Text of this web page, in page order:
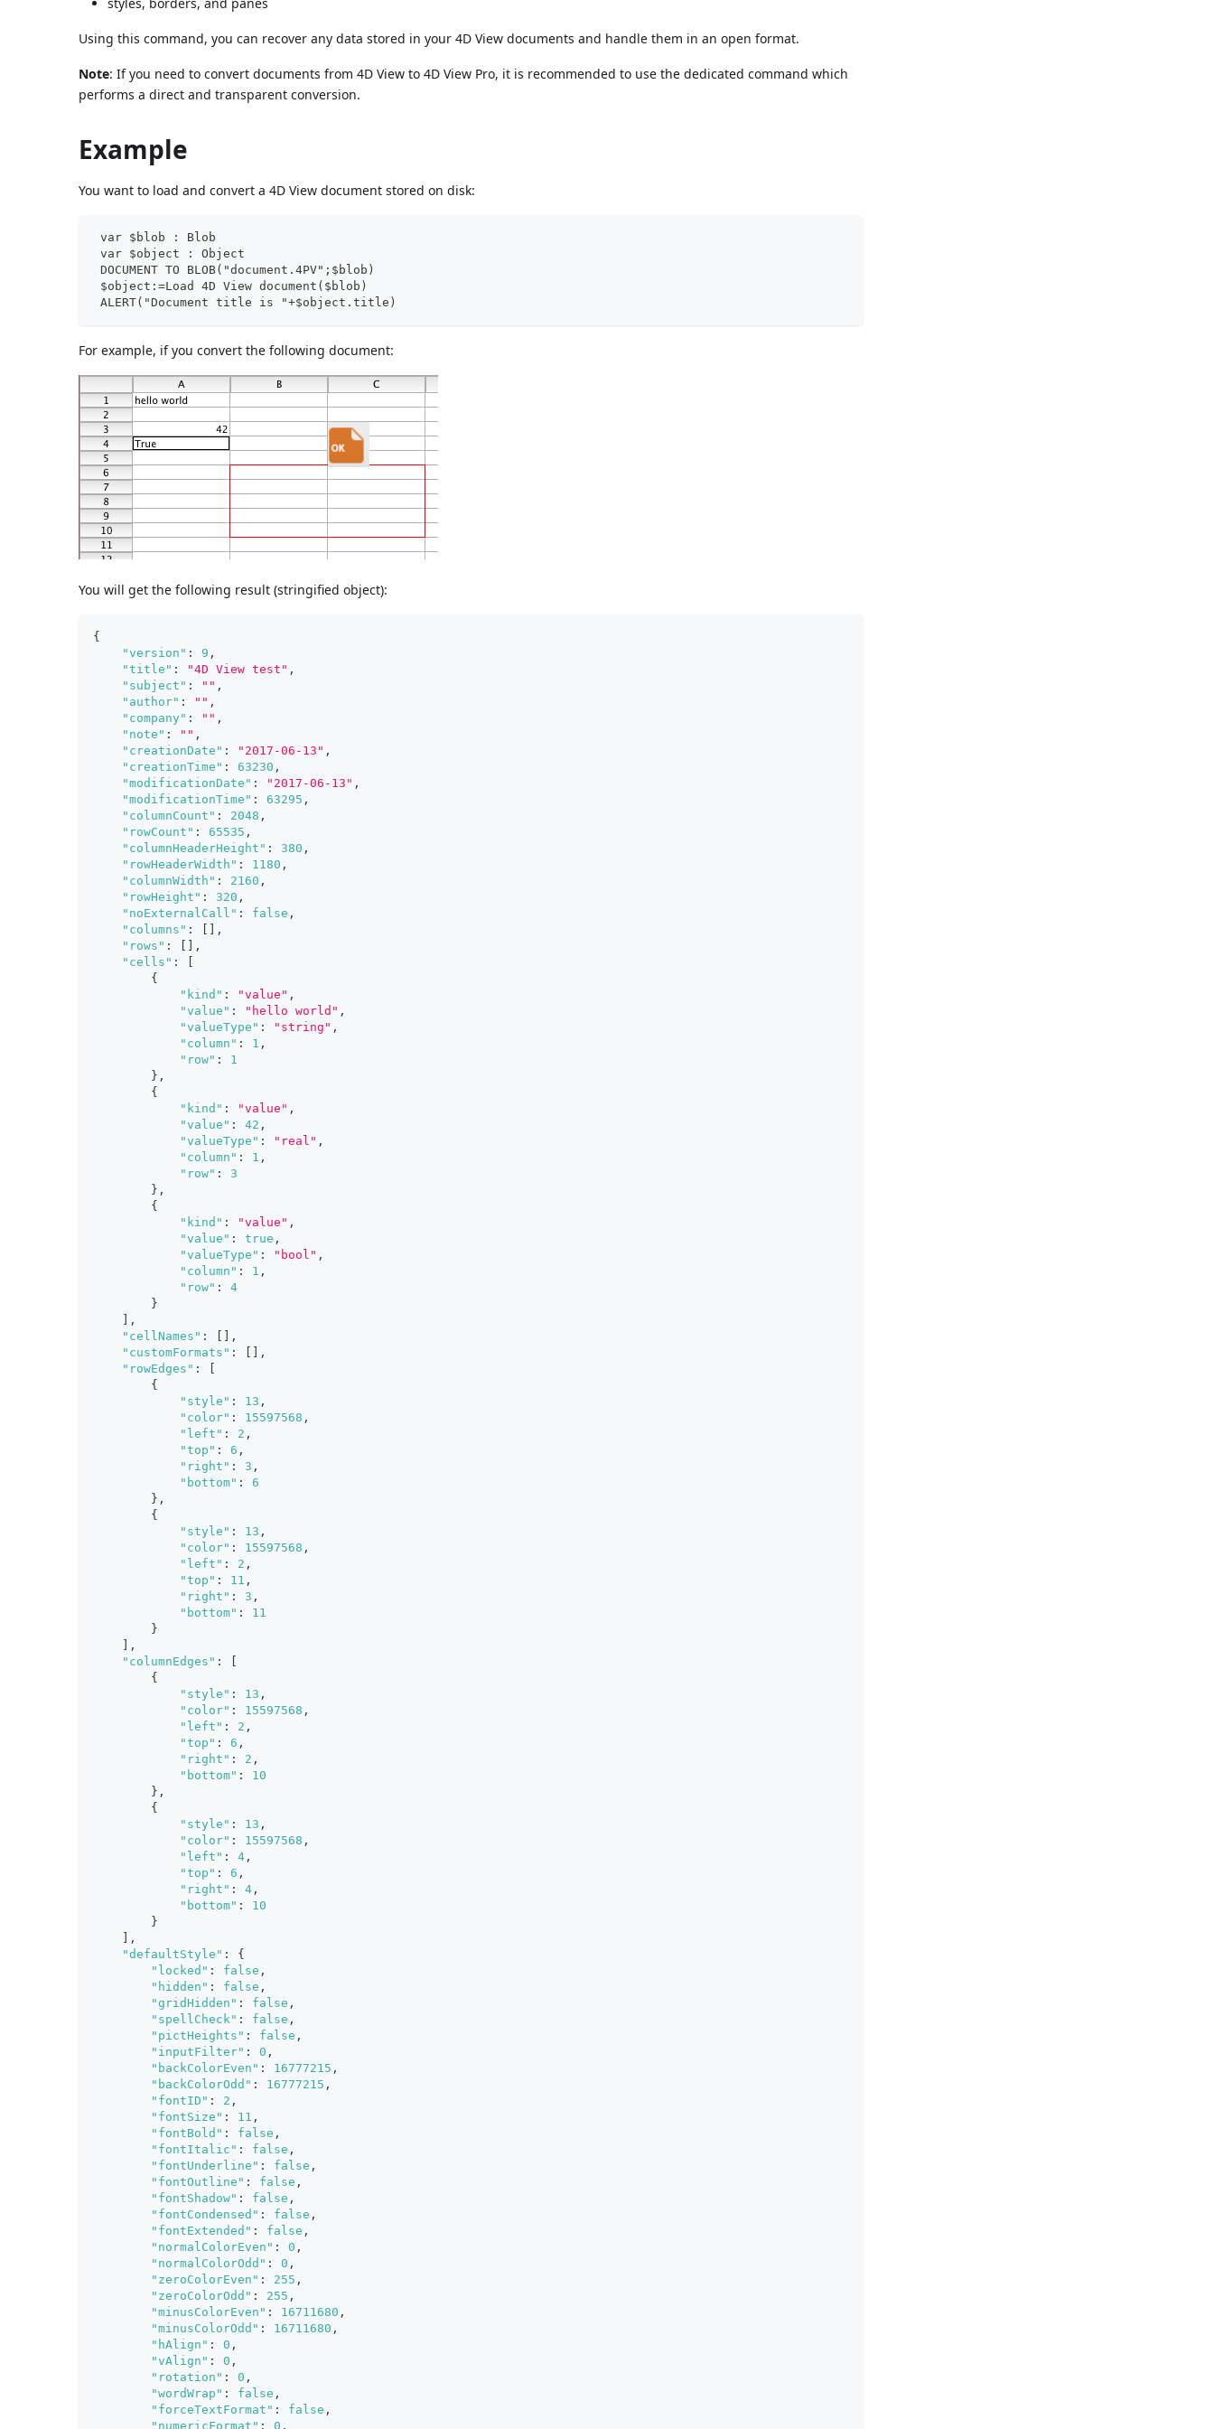
Using this command, you can recover any data stored in your 4D View documents and handle them in an open format.
Note: If you need to convert documents from 4D View to 4D View Pro, it is recommended to use the dedicated command which
performs a direct and transparent conversion.
Example
You want to load and convert a 4D View document stored on disk:
var $blob : Blob
var $object : Object
DOCUMENT TO BLOB("document.4PV";$blob)
$object:=Load 4D View document($blob)
ALERT("Document title is "+$object.title)
For example, if you convert the following document:
You will get the following result (stringified object):
{
"version" : 9 ,
"title" : "4D View test" ,
"subject" : "" ,
"author" : "" ,
"company" : "" ,
"note" : "" ,
"creationDate" : "2017-06-13" ,
"creationTime" : 63230 ,
"modificationDate" : "2017-06-13" ,
"modificationTime" : 63295 ,
"columnCount" : 2048 ,
"rowCount" : 65535 ,
"columnHeaderHeight" : 380 ,
"rowHeaderWidth" : 1180 ,
"columnWidth" : 2160 ,
"rowHeight" : 320 ,
"noExternalCall" : false ,
"columns" :
,
"rows" :
,
"cells" :
{
"kind" : "value" ,
"value" : "hello world" ,
"valueType" : "string" ,
"column" : 1 ,
"row" :
1
} ,
{
"kind" : "value" ,
"value" : 42 ,
"valueType" : "real" ,
"column" : 1 ,
"row" :
3
} ,
{
"kind" : "value" ,
"value" : true ,
"valueType" : "bool" ,
"column" : 1 ,
"row" :
4
}
,
"cellNames" :
,
"customFormats" :
,
"rowEdges" :
{
"style" : 13 ,
"color" : 15597568 ,
"left" : 2 ,
"top" : 6 ,
"right" : 3 ,
"bottom" :
6
} ,
{
"style" : 13 ,
"color" : 15597568 ,
"left" : 2 ,
"top" : 11 ,
"right" : 3 ,
"bottom" :
11
}
,
"columnEdges" :
{
"style" : 13 ,
"color" : 15597568 ,
"left" : 2 ,
"top" : 6 ,
"right" : 2 ,
"bottom" :
10
} ,
{
"style" : 13 ,
"color" : 15597568 ,
"left" : 4 ,
"top" : 6 ,
"right" : 4 ,
"bottom" :
10
}
,
"defaultStyle" :
{
"locked" : false ,
"hidden" : false ,
"gridHidden" : false ,
"spellCheck" : false ,
"pictHeights" : false ,
"inputFilter" : 0 ,
"backColorEven" : 16777215 ,
"backColorOdd" : 16777215 ,
"fontID" : 2 ,
"fontSize" : 11 ,
"fontBold" : false ,
"fontItalic" : false ,
"fontUnderline" : false ,
"fontOutline" : false ,
"fontShadow" : false ,
"fontCondensed" : false ,
"fontExtended" : false ,
"normalColorEven" : 0 ,
"normalColorOdd" : 0 ,
"zeroColorEven" : 255 ,
"zeroColorOdd" : 255 ,
"minusColorEven" : 16711680 ,
"minusColorOdd" : 16711680 ,
"hAlign" : 0 ,
"vAlign" : 0 ,
"rotation" : 0 ,
"wordWrap" : false ,
"forceTextFormat" : false ,
"numericFormat" : 0 ,